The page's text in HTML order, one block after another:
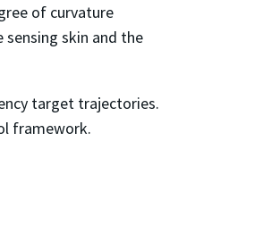
of curvature
skin and the
target trajectories.
framework.